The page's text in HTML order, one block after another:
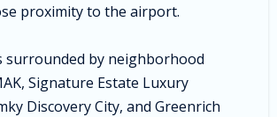
proximity to the airport.
surrounded by neighborhood
Signature Estate Luxury
Discovery City, and Greenrich